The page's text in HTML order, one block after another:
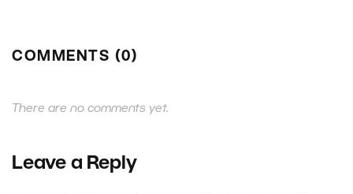
COMMENTS (0)
There are no comments yet.
Leave a Reply